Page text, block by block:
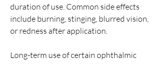
duration of use. Common side effects
include burning, stinging, blurred vision,
or redness after application.
Long-term use of certain ophthalmic